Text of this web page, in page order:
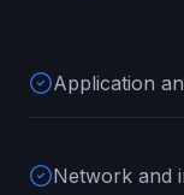
Application
Network and